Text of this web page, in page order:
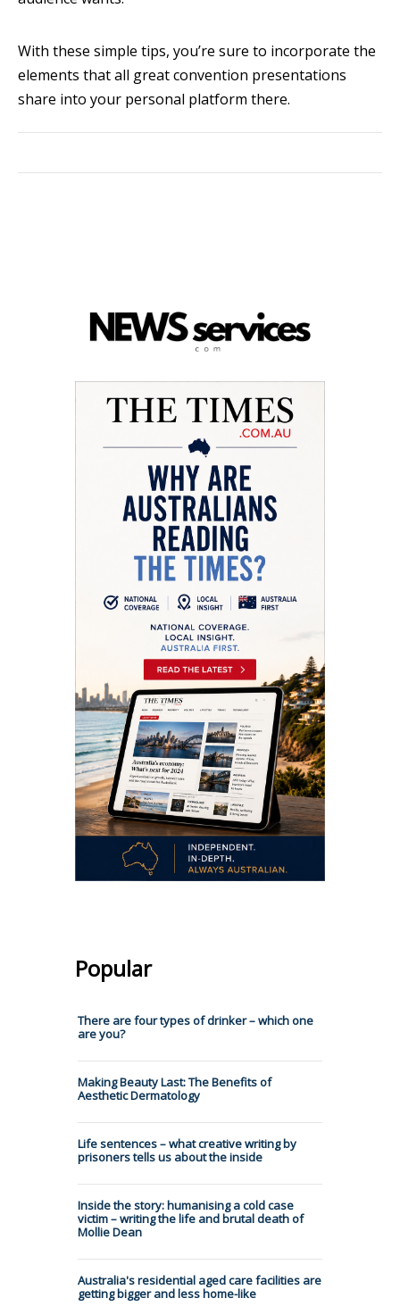
With these simple tips, you’re sure to incorporate the
elements that all great convention presentations
share into your personal platform there.
Popular
There are four types of drinker – which one
are you?
Making Beauty Last: The Benefits of
Aesthetic Dermatology
Life sentences – what creative writing by
prisoners tells us about the inside
Inside the story: humanising a cold case
victim – writing the life and brutal death of
Mollie Dean
Australia's residential aged care facilities are
getting bigger and less home-like